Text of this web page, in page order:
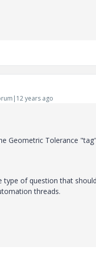
years ago
Geometric Tolerance
type of question that
threads.